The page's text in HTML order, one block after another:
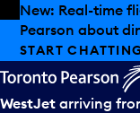
Skip to offers
Skip to main
Summer deals
shopping, dining
EXPLORE
WestJet arriving